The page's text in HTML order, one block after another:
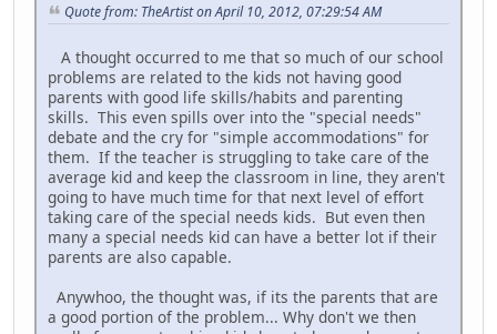
Quote from: TheArtist on April 10, 2012, 07:29:54 AM
A thought occurred to me that so much of our school
problems are related to the kids not having good
parents with good life skills/habits and parenting
skills. This even spills over into the "special needs"
debate and the cry for "simple accommodations" for
them. If the teacher is struggling to take care of the
average kid and keep the classroom in line, they aren't
going to have much time for that next level of effort
taking care of the special needs kids. But even then
many a special needs kid can have a better lot if their
parents are also capable.
Anywhoo, the thought was, if its the parents that are
a good portion of the problem... Why don't we then